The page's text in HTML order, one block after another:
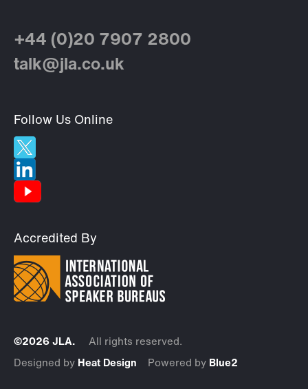
+44 (0)20 7907 2800
talk@jla.co.uk
Follow Us Online
Accredited By
©2026 JLA. All rights reserved.
Designed by Heat Design Powered by Blue2